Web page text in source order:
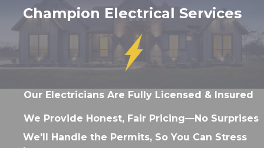
Champion Electrical Services
Our Electricians Are Fully Licensed & Insured
We Provide Honest, Fair Pricing—No Surprises
We'll Handle the Permits, So You Can Stress